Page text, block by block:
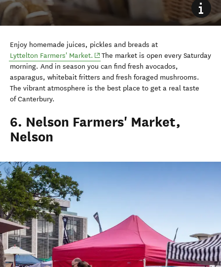
Enjoy homemade juices, pickles and breads at
Lyttelton Farmers' Market. (opens in new window)
The market is open every Saturday
morning. And in season you can find fresh avocados,
asparagus, whitebait fritters and fresh foraged mushrooms.
The vibrant atmosphere is the best place to get a real taste
of Canterbury.
6. Nelson Farmers' Market,
Nelson